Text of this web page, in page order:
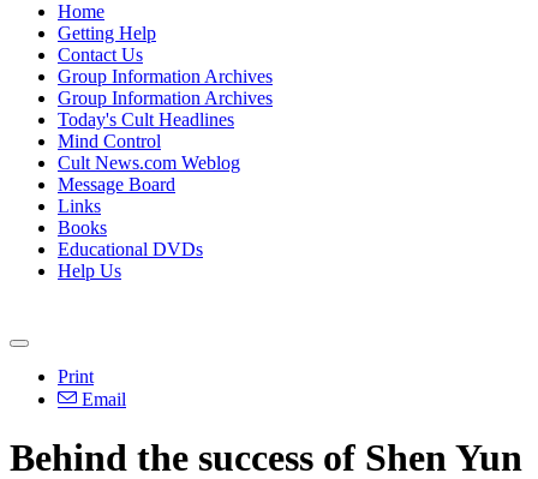
Home
Getting Help
Contact Us
Group Information Archives
Group Information Archives
Today's Cult Headlines
Mind Control
Cult News.com Weblog
Message Board
Links
Books
Educational DVDs
Help Us
Print
Email
Behind the success of Shen Yun